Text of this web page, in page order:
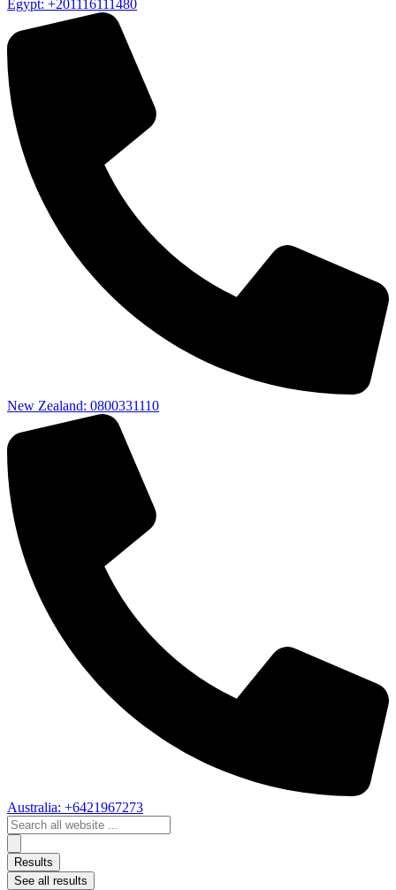
Egypt: +201116111480
New Zealand: 0800331110
Australia: +6421967273
Search
...
Results
See all results